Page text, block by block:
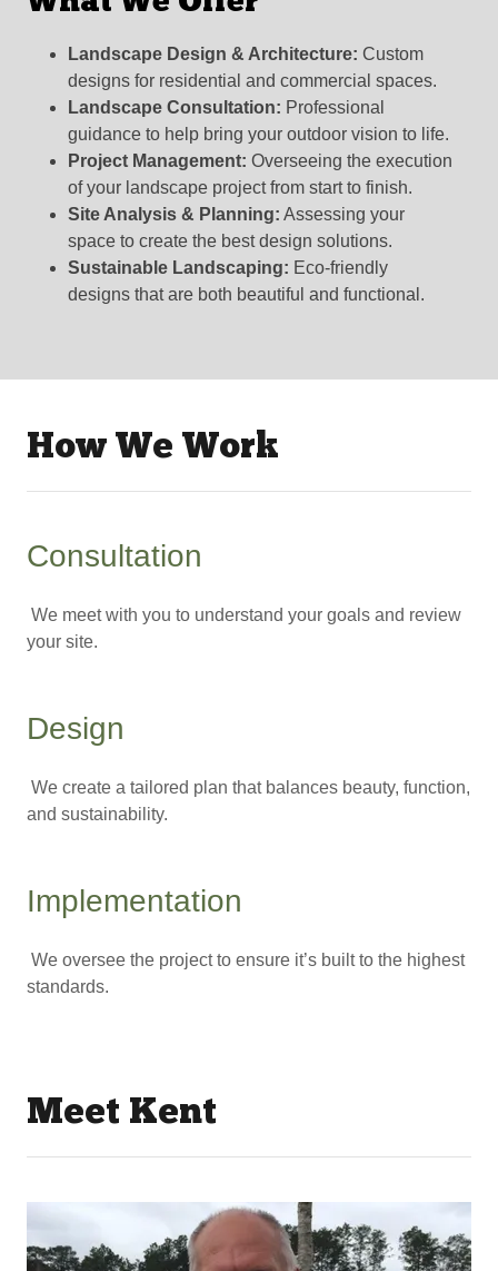
Landscape Design & Architecture: Custom
designs for residential and commercial spaces.
Landscape Consultation: Professional
guidance to help bring your outdoor vision to life.
Project Management: Overseeing the execution
of your landscape project from start to finish.
Site Analysis & Planning: Assessing your
space to create the best design solutions.
Sustainable Landscaping: Eco-friendly
designs that are both beautiful and functional.
How We Work
Consultation
We meet with you to understand your goals and review
your site.
Design
We create a tailored plan that balances beauty, function,
and sustainability.
Implementation
We oversee the project to ensure it’s built to the highest
standards.
Meet Kent